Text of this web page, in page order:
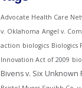
Advocate Health Care
v. Oklahoma Angel v.
action biologics Biologics
Innovation Act of 2009
Bivens v. Six Unknown